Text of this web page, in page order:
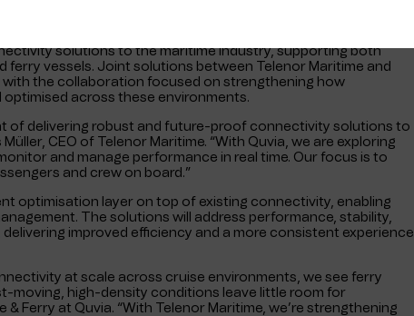
solutions to the maritime industry, supporting both
ferry vessels. Joint solutions between Telenor Maritime and
with the collaboration focused on strengthening how
across these environments.
of delivering robust and future-proof connectivity solutions to
CEO of Telenor Maritime. “With Quvia, we are exploring
and manage performance in real time. Our focus is to
and crew on board.”
optimisation layer on top of existing connectivity, enabling
The solutions will address performance, stability,
improved efficiency and a more consistent experience
at scale across cruise environments, we see ferry
moving, high-density conditions leave little room for
& Ferry at Quvia. “With Telenor Maritime, we’re strengthening